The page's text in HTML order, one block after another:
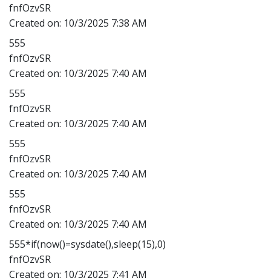
fnfOzvSR
Created on: 10/3/2025 7:38 AM
555
fnfOzvSR
Created on: 10/3/2025 7:40 AM
555
fnfOzvSR
Created on: 10/3/2025 7:40 AM
555
fnfOzvSR
Created on: 10/3/2025 7:40 AM
555
fnfOzvSR
Created on: 10/3/2025 7:40 AM
555*if(now()=sysdate(),sleep(15),0)
fnfOzvSR
Created on: 10/3/2025 7:41 AM